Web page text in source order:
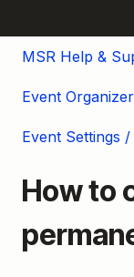
MSR Help &
Event
Event Settings
How to